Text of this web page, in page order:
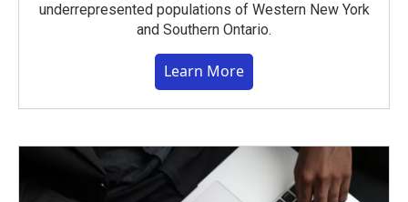
underrepresented populations of Western New York
and Southern Ontario.
Learn More